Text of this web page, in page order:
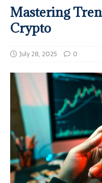
Mastering
Crypto
July 28, 2025 0